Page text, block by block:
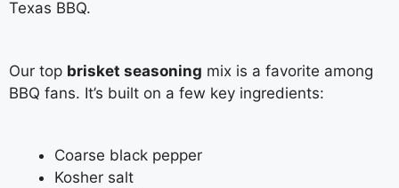
Texas BBQ.
Our top brisket seasoning mix is a favorite among
BBQ fans. It’s built on a few key ingredients:
Coarse black pepper
Kosher salt